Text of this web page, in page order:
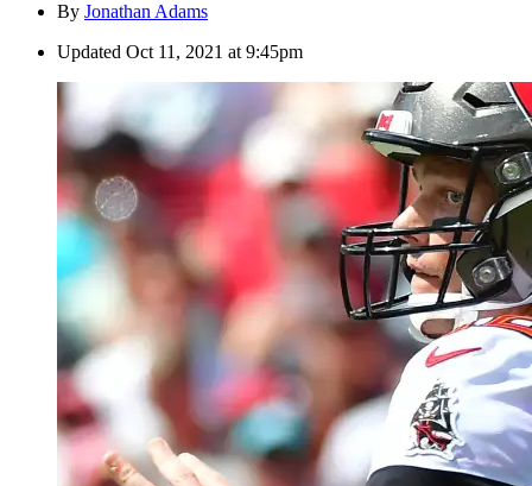
By Jonathan Adams
Updated Oct 11, 2021 at 9:45pm